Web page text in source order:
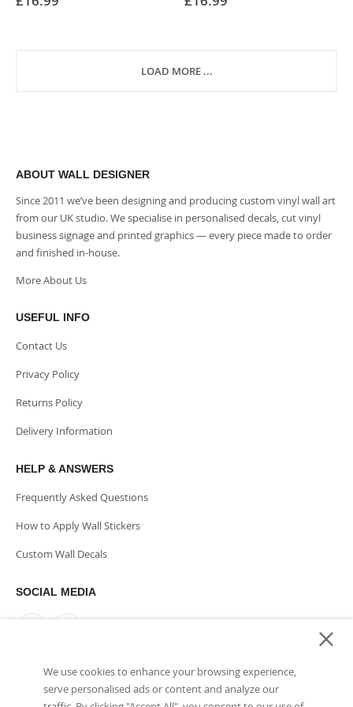
LOAD MORE ...
ABOUT WALL DESIGNER
Since 2011 we’ve been designing and producing custom vinyl wall art
from our UK studio. We specialise in personalised decals, cut vinyl
business signage and printed graphics — every piece made to order
and finished in-house.
More About Us
USEFUL INFO
Contact Us
Privacy Policy
Returns Policy
Delivery Information
HELP & ANSWERS
Frequently Asked Questions
How to Apply Wall Stickers
Custom Wall Decals
SOCIAL MEDIA
PAYMENT METHODS
We use cookies to enhance your browsing experience,
serve personalised ads or content and analyze our